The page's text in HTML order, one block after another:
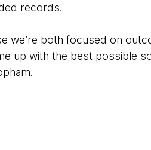
records.
we’re both focused on
up with the best possible